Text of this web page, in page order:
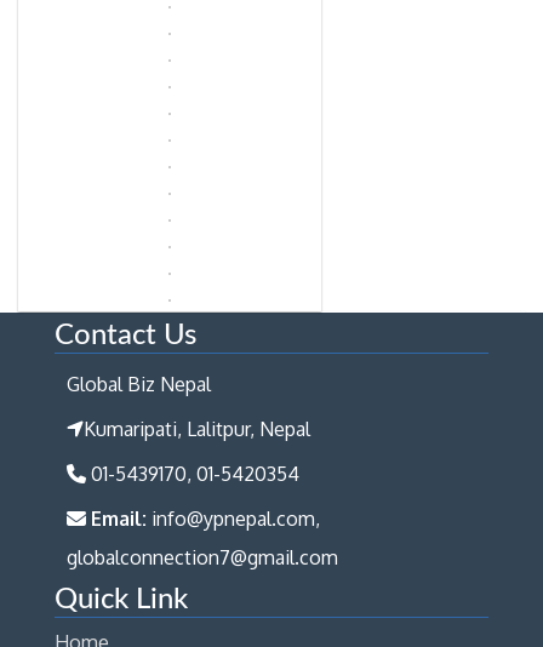
Contact Us
Global Biz Nepal
Kumaripati, Lalitpur, Nepal
01-5439170, 01-5420354
Email: info@ypnepal.com,
globalconnection7@gmail.com
Quick Link
Home